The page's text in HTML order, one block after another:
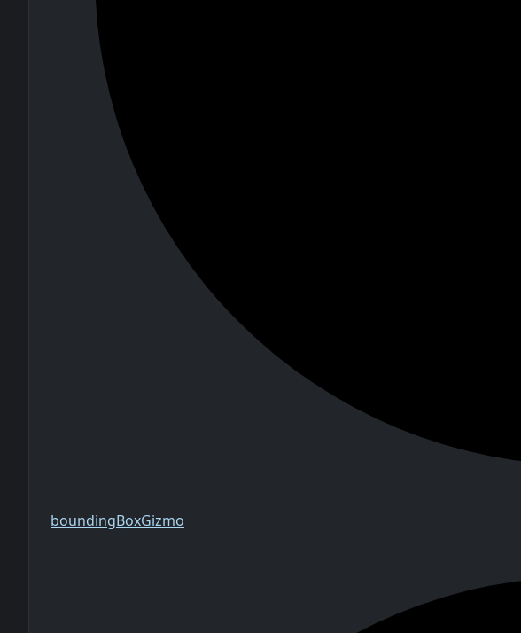
boundingBoxGizmo